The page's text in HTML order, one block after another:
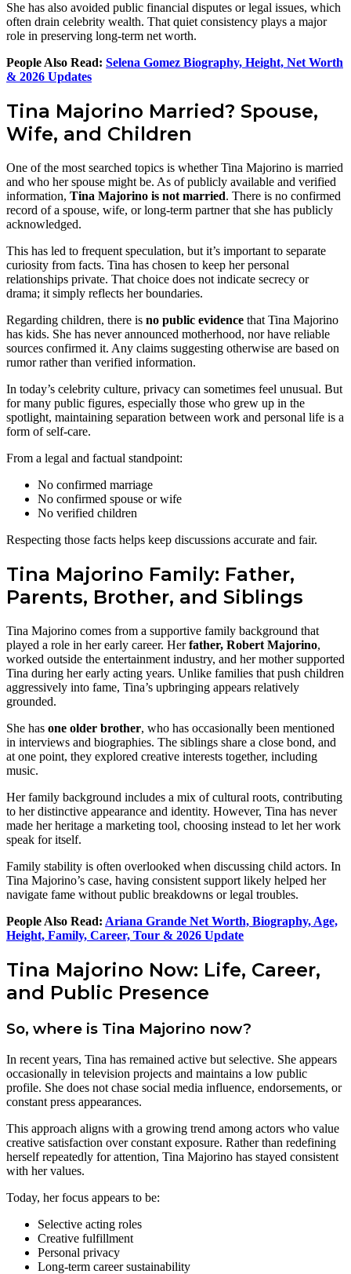
She has also avoided public financial disputes or legal issues, which
often drain celebrity wealth. That quiet consistency plays a major
role in preserving long-term net worth.
People Also Read: Selena Gomez Biography, Height, Net Worth
& 2026 Updates
Tina Majorino Married? Spouse,
Wife, and Children
One of the most searched topics is whether Tina Majorino is married
and who her spouse might be. As of publicly available and verified
information, Tina Majorino is not married. There is no confirmed
record of a spouse, wife, or long-term partner that she has publicly
acknowledged.
This has led to frequent speculation, but it’s important to separate
curiosity from facts. Tina has chosen to keep her personal
relationships private. That choice does not indicate secrecy or
drama; it simply reflects her boundaries.
Regarding children, there is no public evidence that Tina Majorino
has kids. She has never announced motherhood, nor have reliable
sources confirmed it. Any claims suggesting otherwise are based on
rumor rather than verified information.
In today’s celebrity culture, privacy can sometimes feel unusual. But
for many public figures, especially those who grew up in the
spotlight, maintaining separation between work and personal life is a
form of self-care.
From a legal and factual standpoint:
No confirmed marriage
No confirmed spouse or wife
No verified children
Respecting those facts helps keep discussions accurate and fair.
Tina Majorino Family: Father,
Parents, Brother, and Siblings
Tina Majorino comes from a supportive family background that
played a role in her early career. Herfather, Robert Majorino,
worked outside the entertainment industry, and her mother supported
Tina during her early acting years. Unlike families that push children
aggressively into fame, Tina’s upbringing appears relatively
grounded.
She has one older brother, who has occasionally been mentioned
in interviews and biographies. The siblings share a close bond, and
at one point, they explored creative interests together, including
music.
Her family background includes a mix of cultural roots, contributing
to her distinctive appearance and identity. However, Tina has never
made her heritage a marketing tool, choosing instead to let her work
speak for itself.
Family stability is often overlooked when discussing child actors. In
Tina Majorino’s case, having consistent support likely helped her
navigate fame without public breakdowns or legal troubles.
People Also Read: Ariana Grande Net Worth, Biography, Age,
Height, Family, Career, Tour & 2026 Update
Tina Majorino Now: Life, Career,
and Public Presence
So, where is Tina Majorino now?
In recent years, Tina has remained active but selective. She appears
occasionally in television projects and maintains a low public
profile. She does not chase social media influence, endorsements, or
constant press appearances.
This approach aligns with a growing trend among actors who value
creative satisfaction over constant exposure. Rather than redefining
herself repeatedly for attention, Tina Majorino has stayed consistent
with her values.
Today, her focus appears to be:
Selective acting roles
Creative fulfillment
Personal privacy
Long-term career sustainability